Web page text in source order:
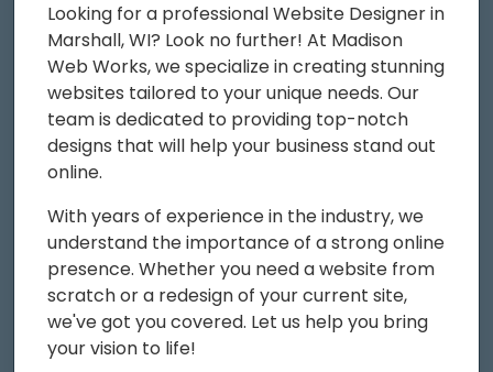
Looking for a professional Website Designer in
Marshall, WI? Look no further! At Madison
Web Works, we specialize in creating stunning
websites tailored to your unique needs. Our
team is dedicated to providing top-notch
designs that will help your business stand out
online.
With years of experience in the industry, we
understand the importance of a strong online
presence. Whether you need a website from
scratch or a redesign of your current site,
we've got you covered. Let us help you bring
your vision to life!